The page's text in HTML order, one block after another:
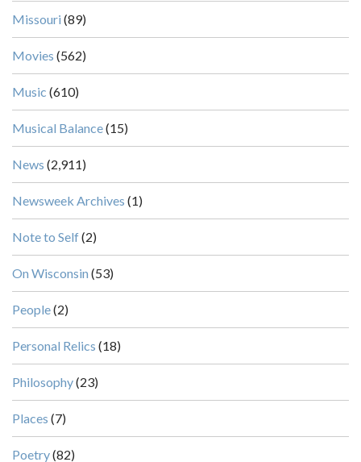
Missouri (89)
Movies (562)
Music (610)
Musical Balance(15)
News (2,911)
Newsweek Archives (1)
Note to Self(2)
On Wisconsin (53)
People(2)
Personal Relics (18)
Philosophy(23)
Places (7)
Poetry(82)